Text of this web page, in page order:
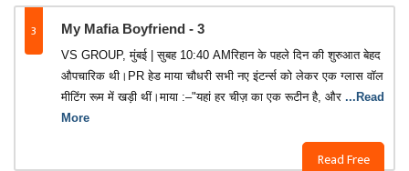
3 My Mafia Boyfriend - 3
Read Free
VS GROUP, मुंबई | सुबह 10:40 AMरिहान के पहले दिन की शुरुआत बेहद
औपचारिक थी।PR हेड माया चौधरी सभी नए इंटर्न्स को लेकर एक ग्लास वॉल
मीटिंग रूम में खड़ी थीं।माया :–"यहां हर चीज़ का एक रूटीन है, और ...Read
More